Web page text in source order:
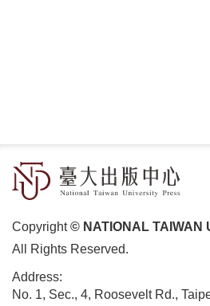
Copyright© NATIONAL TAIWAN
All Rights Reserved.
Address:
No. 1, Sec., 4, Roosevelt Rd.,